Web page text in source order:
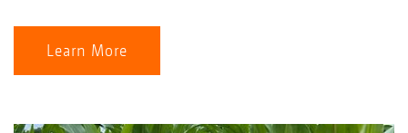
Learn More